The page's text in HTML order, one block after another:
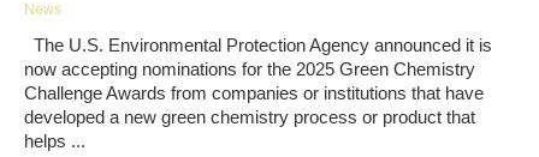
News
The U.S. Environmental Protection Agency announced it is
now accepting nominations for the 2025 Green Chemistry
Challenge Awards from companies or institutions that have
developed a new green chemistry process or product that
helps ...